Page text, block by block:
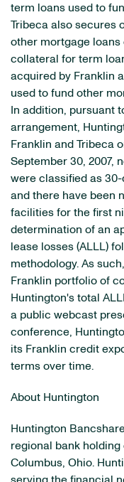
term loans used to
Tribeca also secures
other mortgage loans
collateral for term
acquired by Franklin
used to fund other
In addition, pursuant
arrangement,
Franklin and Tribeca
September 30, 2007,
were classified as
and there have been
facilities for the first
determination of an
lease losses (ALLL)
methodology. As
Franklin portfolio of
Huntington's total
a public webcast
conference,
its Franklin credit
terms over time.
About Huntington
Huntington
regional bank
Columbus, Ohio.